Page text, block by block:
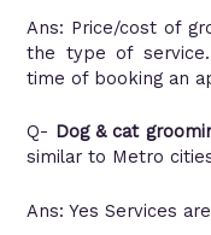
Ans: Price/cost of
the type of
time of booking an
Q- Dog & cat
similar to Metro
Ans: Yes Services